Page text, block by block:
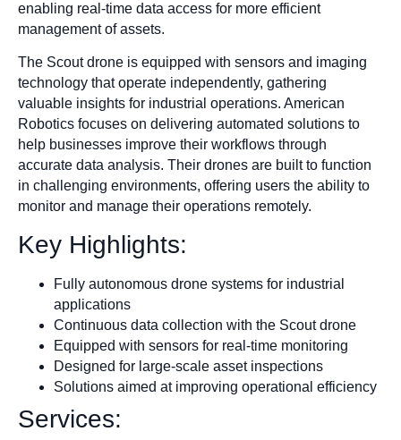
enabling real-time data access for more efficient
management of assets.
The Scout drone is equipped with sensors and imaging
technology that operate independently, gathering
valuable insights for industrial operations. American
Robotics focuses on delivering automated solutions to
help businesses improve their workflows through
accurate data analysis. Their drones are built to function
in challenging environments, offering users the ability to
monitor and manage their operations remotely.
Key Highlights:
Fully autonomous drone systems for industrial
applications
Continuous data collection with the Scout drone
Equipped with sensors for real-time monitoring
Designed for large-scale asset inspections
Solutions aimed at improving operational efficiency
Services: